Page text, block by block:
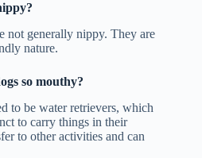
not generally nippy. They are
nature.
so mouthy?
to be water retrievers, which
to carry things in their
to other activities and can